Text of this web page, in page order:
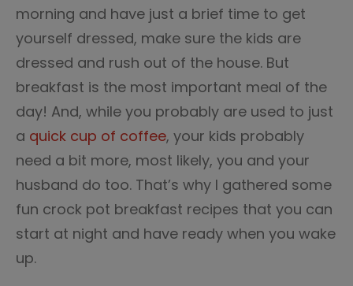
morning and have just a brief time to get
yourself dressed, make sure the kids are
dressed and rush out of the house. But
breakfast is the most important meal of the
day! And, while you probably are used to just
a quick cup of coffee, your kids probably
need a bit more, most likely, you and your
husband do too. That’s why I gathered some
fun crock pot breakfast recipes that you can
start at night and have ready when you wake
up.